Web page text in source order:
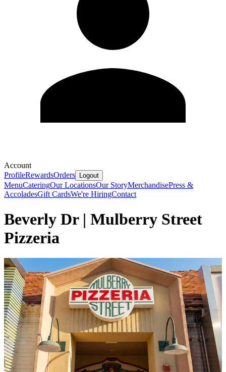
Account
ProfileRewardsOrders Logout
MenuCateringOur LocationsOur StoryMerchandisePress &
AccoladesGift CardsWe're HiringContact
Beverly Dr | Mulberry Street
Pizzeria